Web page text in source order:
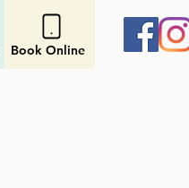
Book Online